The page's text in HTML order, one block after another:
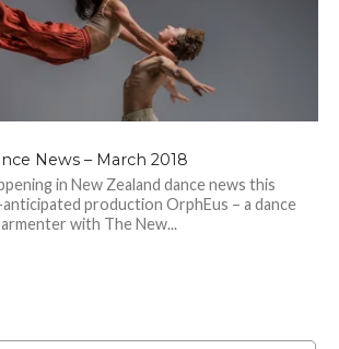
News – March 2018
in New Zealand dance news this
production OrphEus – a dance
with The New...